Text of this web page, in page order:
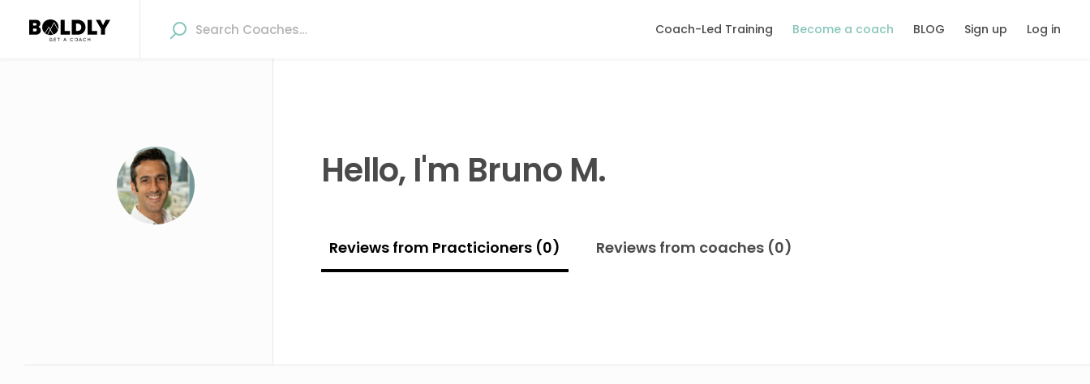
Coach-Led Training Become a coach BLOG Sign up Log in
Hello, I'm Bruno M.
Reviews from Practicioners (0) Reviews from coaches (0)